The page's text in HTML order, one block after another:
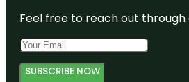
Feel free to reach out
SUBSCRIBE NOW